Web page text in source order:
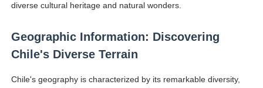
diverse cultural heritage and natural wonders.
Geographic Information: Discovering
Chile's Diverse Terrain
Chile's geography is characterized by its remarkable diversity,